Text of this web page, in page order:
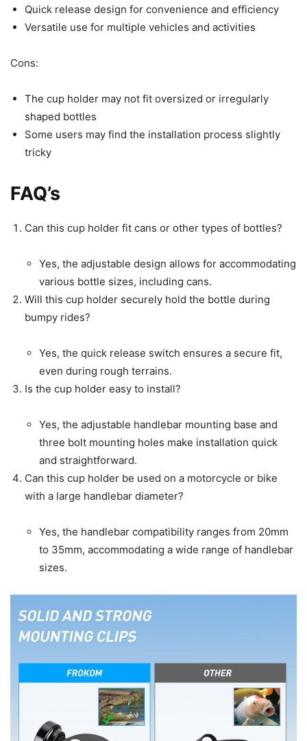
Quick release design for convenience and efficiency
Versatile use for multiple vehicles and activities
Cons:
The cup holder may not fit oversized or irregularly
shaped bottles
Some users may find the installation process slightly
tricky
FAQ’s
Can this cup holder fit cans or other types of bottles?
Yes, the adjustable design allows for accommodating
various bottle sizes, including cans.
Will this cup holder securely hold the bottle during
bumpy rides?
Yes, the quick release switch ensures a secure fit,
even during rough terrains.
Is the cup holder easy to install?
Yes, the adjustable handlebar mounting base and
three bolt mounting holes make installation quick
and straightforward.
Can this cup holder be used on a motorcycle or bike
with a large handlebar diameter?
Yes, the handlebar compatibility ranges from 20mm
to 35mm, accommodating a wide range of handlebar
sizes.